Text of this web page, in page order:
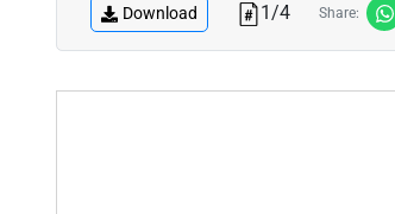
Download 1/4 Share: